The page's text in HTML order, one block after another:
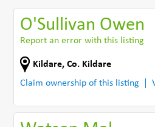
O'Sullivan Owen
Report an error with this listing
Kildare,Co. Kildare
Claim ownership of this listing